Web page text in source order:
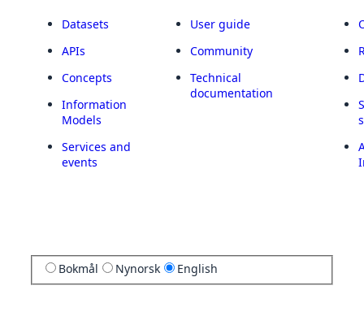
Datasets
APIs
Concepts
Information
Models
Services and
events
User guide
Community
Technical
documentation
Bokmål Nynorsk English